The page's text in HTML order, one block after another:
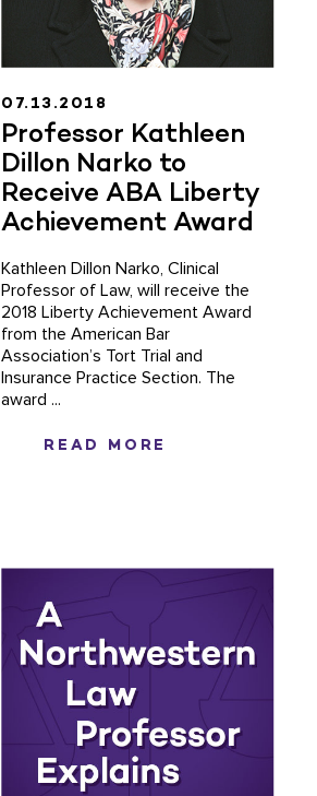
07.13.2018
Professor Kathleen
Dillon Narko to
Receive ABA Liberty
Achievement Award
Kathleen Dillon Narko, Clinical
Professor of Law, will receive the
2018 Liberty Achievement Award
from the American Bar
Association’s Tort Trial and
Insurance Practice Section. The
award ...
READ MORE